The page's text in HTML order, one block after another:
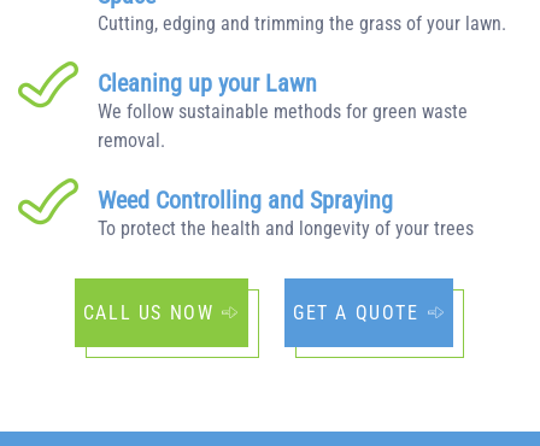
Cutting, edging and trimming the grass of your lawn.
Cleaning up your Lawn
We follow sustainable methods for green waste
removal.
Weed Controlling and Spraying
To protect the health and longevity of your trees
CALL US NOW GET A QUOTE